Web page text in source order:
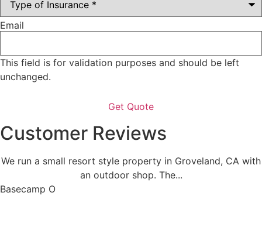
Email
This field is for validation purposes and should be left
unchanged.
Customer Reviews
We run a small resort style property in Groveland, CA with
an outdoor shop. The...
Basecamp O